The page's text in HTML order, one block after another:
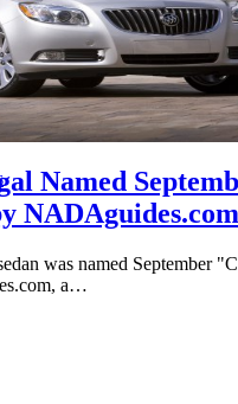
Named
NADAguides.com
was named September
a…